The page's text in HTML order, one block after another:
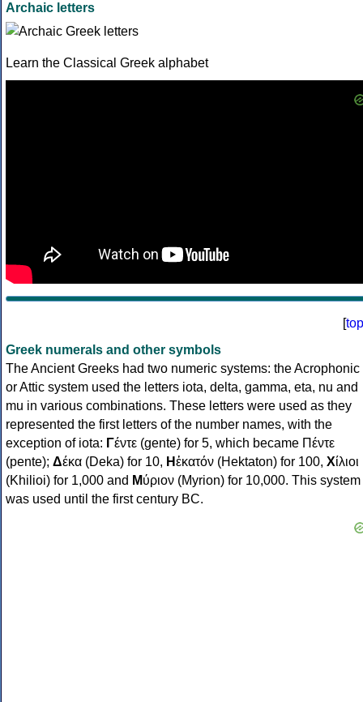
Archaic letters
Learn the Classical Greek alphabet
[top
Greek numerals and other symbols
The Ancient Greeks had two numeric systems: the Acrophonic
or Attic system used the letters iota, delta, gamma, eta, nu and
mu in various combinations. These letters were used as they
represented the first letters of the number names, with the
exception of iota: Γέντε (gente) for 5, which became Πέντε
(pente); Δέκα (Deka) for 10, Ηἑκατόν (Hektaton) for 100, Χίλιοι
(Khilioi) for 1,000 and Μύριον (Myrion) for 10,000. This system
was used until the first century BC.